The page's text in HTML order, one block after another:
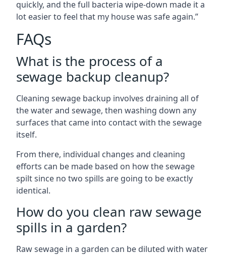
quickly, and the full bacteria wipe-down made it a
lot easier to feel that my house was safe again.”
FAQs
What is the process of a
sewage backup cleanup?
Cleaning sewage backup involves draining all of
the water and sewage, then washing down any
surfaces that came into contact with the sewage
itself.
From there, individual changes and cleaning
efforts can be made based on how the sewage
spilt since no two spills are going to be exactly
identical.
How do you clean raw sewage
spills in a garden?
Raw sewage in a garden can be diluted with water